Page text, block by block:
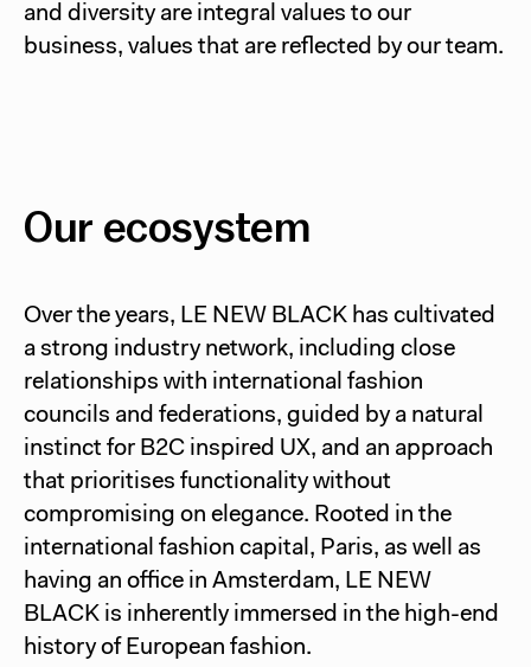
and diversity are integral values to our
business, values that are reflected by our team.
Our ecosystem
Over the years, LE NEW BLACK has cultivated
a strong industry network, including close
relationships with international fashion
councils and federations, guided by a natural
instinct for B2C inspired UX, and an approach
that prioritises functionality without
compromising on elegance. Rooted in the
international fashion capital, Paris, as well as
having an office in Amsterdam, LE NEW
BLACK is inherently immersed in the high-end
history of European fashion.